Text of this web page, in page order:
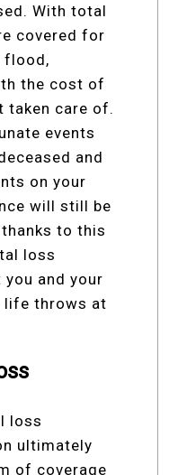
With total
covered for
flood,
the cost of
taken care of.
events
and
on your
will still be
to this
loss
and your
life throws at
loss
ultimately
of coverage